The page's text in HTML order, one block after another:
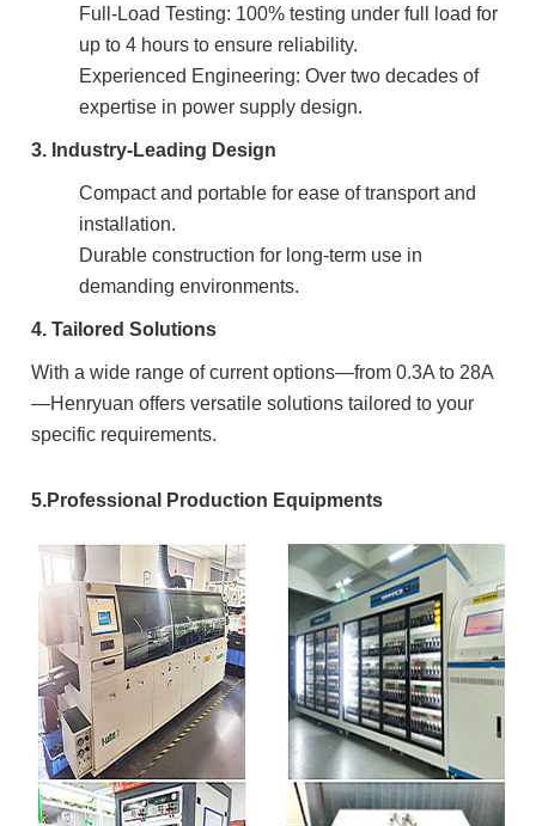
Full-Load Testing: 100% testing under full load for
up to 4 hours to ensure reliability.
Experienced Engineering: Over two decades of
expertise in power supply design.
3. Industry-Leading Design
Compact and portable for ease of transport and
installation.
Durable construction for long-term use in
demanding environments.
4. Tailored Solutions
With a wide range of current options—from 0.3A to 28A
—Henryuan offers versatile solutions tailored to your
specific requirements.
5.Professional Production Equipments